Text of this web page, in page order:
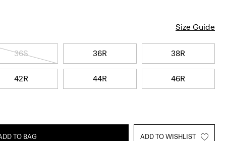
Size Guide
36S 36R 38R
42R 44R 46R
TO BAG ADD TO WISHLIST